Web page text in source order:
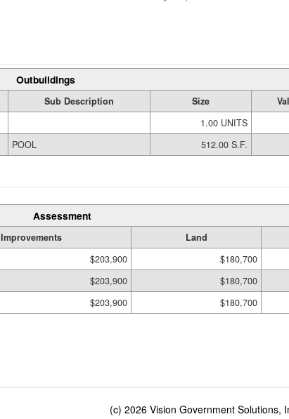
Outbuildings
Sub Description Size
1.00 UNITS
POOL 512.00 S.F.
Assessment
Improvements Land
$203,900 $180,700
$203,900 $180,700
$203,900 $180,700
(c) 2026 Vision Government Solutions,